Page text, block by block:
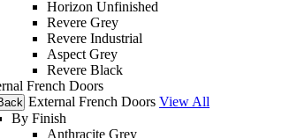
Horizon Unfinished
Revere Grey
Revere Industrial
Aspect Grey
Revere Black
French Doors
External French Doors View All
By Finish
Anthracite Grey